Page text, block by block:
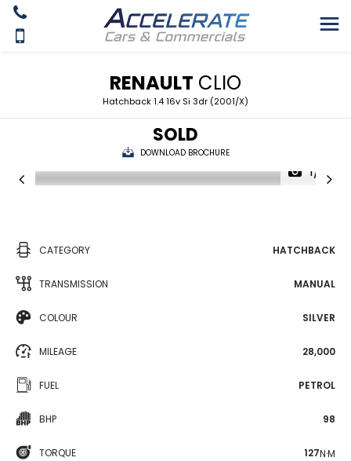
RENAULT CLIO
Hatchback 1.4 16v Si 3dr (2001/X)
SOLD
DOWNLOAD BROCHURE
1/19
CATEGORY HATCHBACK
TRANSMISSION MANUAL
COLOUR SILVER
MILEAGE 28,000
FUEL PETROL
BHP 98
TORQUE 127N·M